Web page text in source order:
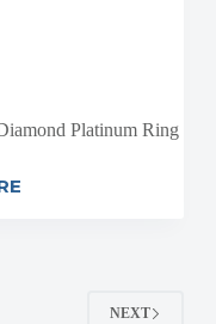
Platinum Ring
NEXT